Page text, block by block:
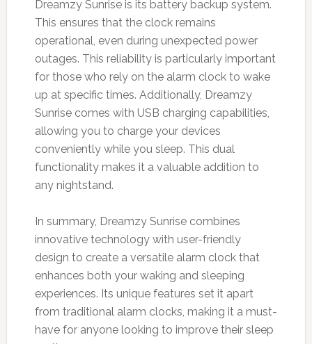
Dreamzy Sunrise is its battery backup system.
This ensures that the clock remains
operational, even during unexpected power
outages. This reliability is particularly important
for those who rely on the alarm clock to wake
up at specific times. Additionally, Dreamzy
Sunrise comes with USB charging capabilities,
allowing you to charge your devices
conveniently while you sleep. This dual
functionality makes it a valuable addition to
any nightstand.
In summary, Dreamzy Sunrise combines
innovative technology with user-friendly
design to create a versatile alarm clock that
enhances both your waking and sleeping
experiences. Its unique features set it apart
from traditional alarm clocks, making it a must-
have for anyone looking to improve their sleep